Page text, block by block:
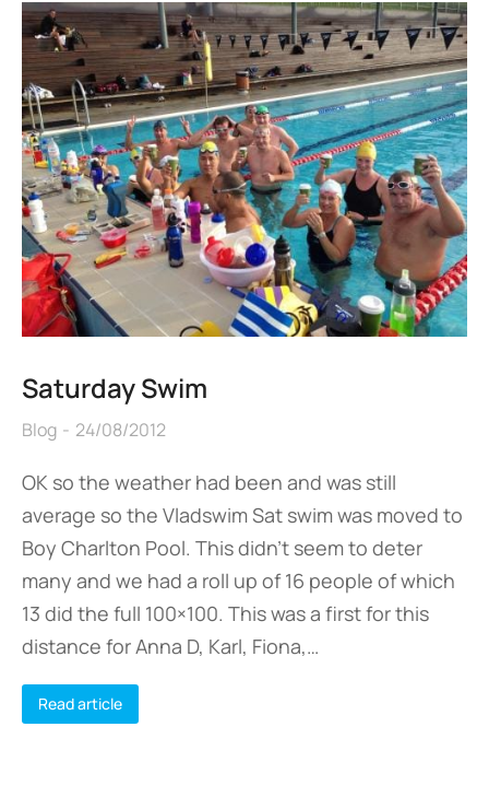
Saturday Swim
Blog 24/08/2012
OK so the weather had been and was still
average so the Vladswim Sat swim was moved to
Boy Charlton Pool. This didn’t seem to deter
many and we had a roll up of 16 people of which
13 did the full 100×100. This was a first for this
distance for Anna D, Karl, Fiona,…
Read article